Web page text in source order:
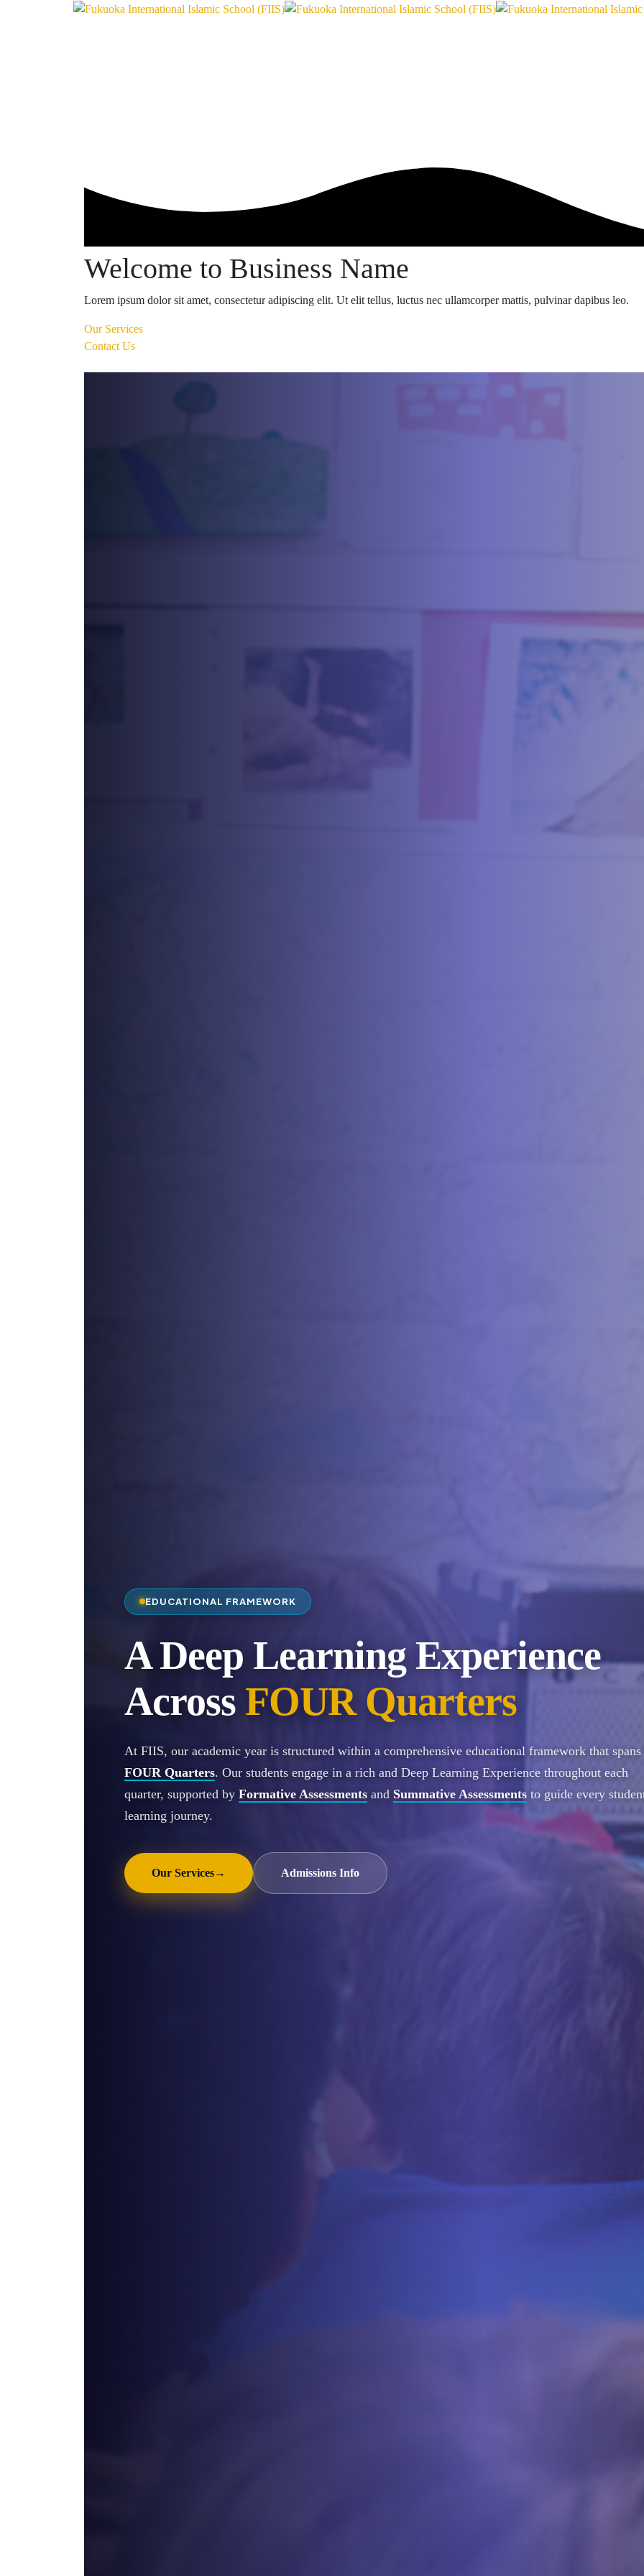
Welcome to Business Name
Lorem ipsum dolor sit amet, consectetur adipiscing elit. Ut elit tellus, luctus nec ullamcorper mattis, pulvinar dapibus leo.
Our Services
Contact Us
EDUCATIONAL FRAMEWORK
A Deep Learning Experience
Across FOUR Quarters
At FIIS, our academic year is structured within a comprehensive educational framework that spans
FOUR Quarters. Our students engage in a rich and Deep Learning Experience throughout each
quarter, supported by Formative Assessmentsand Summative Assessmentsto guide every
learning journey.
Our Services→ Admissions Info